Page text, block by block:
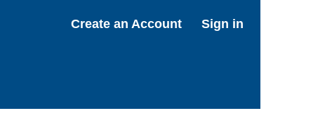
Create an Account Sign in